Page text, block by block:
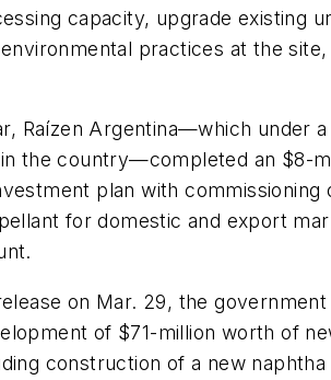
capacity, upgrade existing
practices at the
Raízen Argentina—which under
the country—completed an $8-
plan with
for domestic and export
on Mar. 29, the
of $71-million worth of
construction of a new